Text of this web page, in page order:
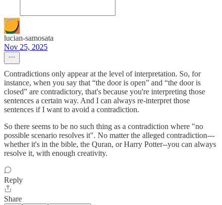
lucian-samosata
Nov 25, 2025
Contradictions only appear at the level of interpretation. So, for
instance, when you say that “the door is open” and “the door is
closed” are contradictory, that's because you're interpreting those
sentences a certain way. And I can always re-interpret those
sentences if I want to avoid a contradiction.
So there seems to be no such thing as a contradiction where "no
possible scenario resolves it". No matter the alleged contradiction---
whether it's in the bible, the Quran, or Harry Potter--you can always
resolve it, with enough creativity.
Reply
Share